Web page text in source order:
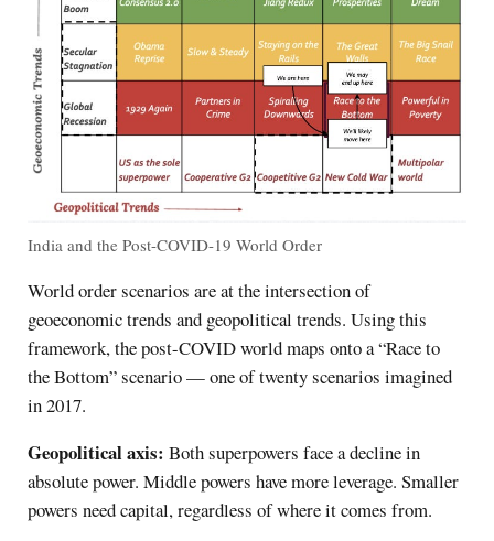
India and the Post-COVID-19 World Order
World order scenarios are at the intersection of
geoeconomic trends and geopolitical trends. Using this
framework, the post-COVID world maps onto a “Race to
the Bottom” scenario — one of twenty scenarios imagined
in 2017.
Geopolitical axis: Both superpowers face a decline in
absolute power. Middle powers have more leverage. Smaller
powers need capital, regardless of where it comes from.